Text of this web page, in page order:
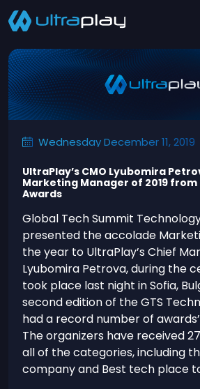
Wednesday December 11, 2019
UltraPlay’s CMO Lyubomira
Marketing Manager of 2019 from
Awards
Global Tech Summit
presented the accolade
the year to UltraPlay’s Chief
Lyubomira Petrova, during the
took place last night in Sofia,
second edition of the GTS
had a record number of
The organizers have received
all of the categories, including
company and Best tech place